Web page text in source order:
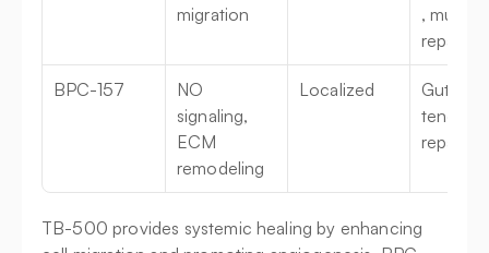
migration
, muscle
repair
BPC-157
NO
signaling,
ECM
remodeling
Localized
Gut
tendon
repair
TB-500 provides systemic healing by enhancing